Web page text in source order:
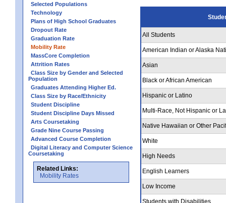
Selected Populations
Technology
Plans of High School Graduates
Dropout Rate
Graduation Rate
Mobility Rate
MassCore Completion
Attrition Rates
Class Size by Gender and Selected
Population
Graduates Attending Higher Ed.
Class Size by Race/Ethnicity
Student Discipline
Student Discipline Days Missed
Arts Coursetaking
Grade Nine Course Passing
Advanced Course Completion
Digital Literacy and Computer Science
Coursetaking
Related Links:
Mobility Rates
All Students
American Indian or Alaska
Asian
Black or African American
Hispanic or Latino
Multi-Race, Not Hispanic or
Native Hawaiian or Other
White
High Needs
English Learners
Low Income
Students with Disabilities